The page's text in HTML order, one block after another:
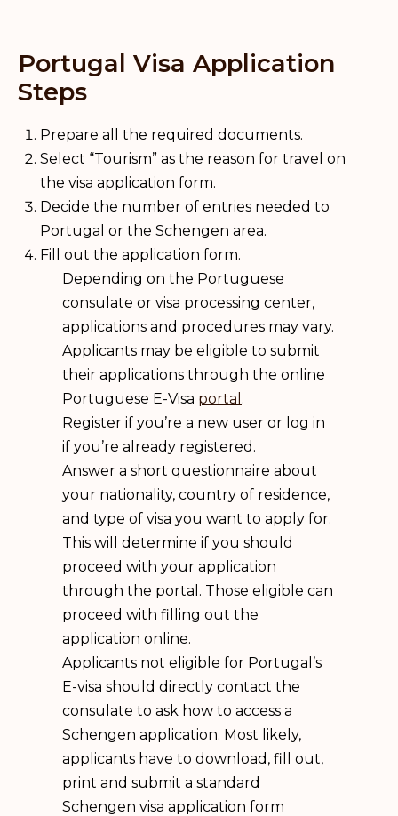
Portugal Visa Application
Steps
Prepare all the required documents.
Select “Tourism” as the reason for travel on
the visa application form.
Decide the number of entries needed to
Portugal or the Schengen area.
Fill out the application form.
Depending on the Portuguese
consulate or visa processing center,
applications and procedures may vary.
Applicants may be eligible to submit
their applications through the online
Portuguese E-Visa portal .
Register if you’re a new user or log in
if you’re already registered.
Answer a short questionnaire about
your nationality, country of residence,
and type of visa you want to apply for.
This will determine if you should
proceed with your application
through the portal. Those eligible can
proceed with filling out the
application online.
Applicants not eligible for Portugal’s
E-visa should directly contact the
consulate to ask how to access a
Schengen application. Most likely,
applicants have to download, fill out,
print and submit a standard
Schengen visa application form